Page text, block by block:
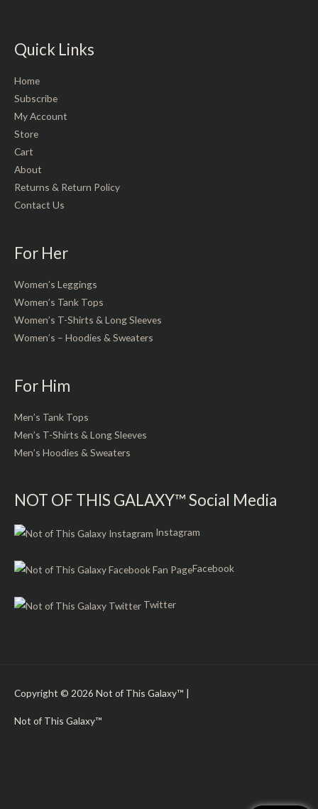
Quick Links
Home
Subscribe
My Account
Store
Cart
About
Returns & Return Policy
Contact Us
For Her
Women’s Leggings
Women’s Tank Tops
Women’s T-Shirts & Long Sleeves
Women’s – Hoodies & Sweaters
For Him
Men’s Tank Tops
Men’s T-Shirts & Long Sleeves
Men’s Hoodies & Sweaters
NOT OF THIS GALAXY™ Social Media
Instagram
Facebook
Twitter
Copyright © 2026 Not of This Galaxy™ |
Not of This Galaxy™